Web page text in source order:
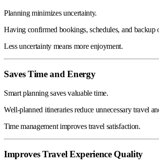
Planning minimizes uncertainty.
Having confirmed bookings, schedules, and backup
Less uncertainty means more enjoyment.
Saves Time and Energy
Smart planning saves valuable time.
Well-planned itineraries reduce unnecessary travel
Time management improves travel satisfaction.
Improves Travel Experience Quality